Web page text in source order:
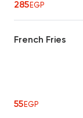
285EGP
French Fries
55EGP